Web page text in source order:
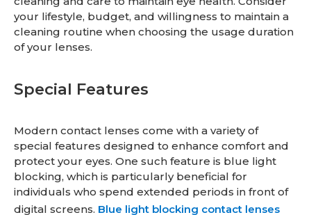
your lifestyle, budget, and willingness to maintain a
cleaning routine when choosing the usage duration
of your lenses.
Special Features
Modern contact lenses come with a variety of
special features designed to enhance comfort and
protect your eyes. One such feature is blue light
blocking, which is particularly beneficial for
individuals who spend extended periods in front of
digital screens. Blue light blocking contact lenses